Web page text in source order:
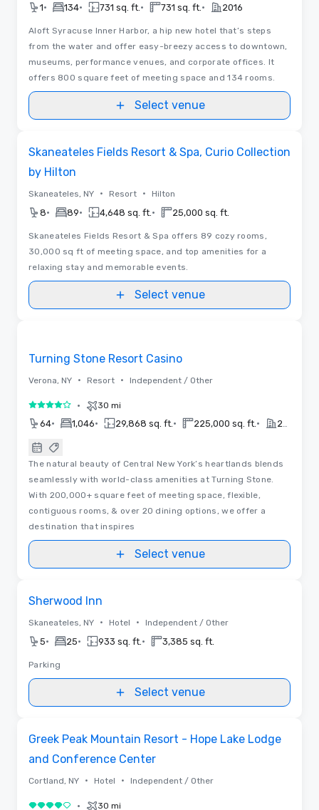
1• 134• 731 sq. ft. • 731 sq. ft. • 2016
Aloft Syracuse Inner Harbor, a hip new hotel that’s steps
from the water and offer easy-breezy access to downtown,
museums, performance venues, and corporate offices. It
offers 800 square feet of meeting space and 134 rooms.
Select venue
Skaneateles Fields Resort & Spa, Curio Collection
by Hilton
Skaneateles, NY • Resort • Hilton
8• 89• 4,648 sq. ft. • 25,000 sq. ft.
Skaneateles Fields Resort & Spa offers 89 cozy rooms,
30,000 sq ft of meeting space, and top amenities for a
relaxing stay and memorable events.
Select venue
Turning Stone Resort Casino
Verona, NY • Resort • Independent / Other
4 out of 5• 30 mi
64• 1,046• 29,868 sq. ft. • 225,000 sq. ft. •
The natural beauty of Central New York’s heartlands blends
seamlessly with world-class amenities at Turning Stone.
With 200,000+ square feet of meeting space, flexible,
contiguous rooms, & over 20 dining options, we offer a
destination that inspires
Select venue
Sherwood Inn
Skaneateles, NY • Hotel • Independent / Other
5• 25• 933 sq. ft. • 3,385 sq. ft.
Parking
Select venue
Greek Peak Mountain Resort - Hope Lake Lodge
and Conference Center
Cortland, NY • Hotel • Independent / Other
• 30 mi